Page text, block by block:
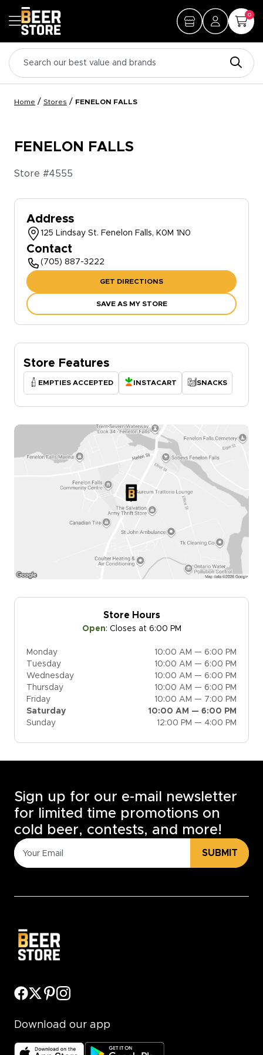
0
Home / Stores / FENELON FALLS
FENELON FALLS
Store #4555
Address
125 Lindsay St. Fenelon Falls, K0M 1N0
Contact
(705) 887-3222
GET DIRECTIONS
SAVE AS MY STORE
Store Features
EMPTIES ACCEPTED INSTACART SNACKS
Store Hours
Open: Closes at 6:00 PM
Monday
10:00 AM — 6:00 PM
Tuesday
10:00 AM — 6:00 PM
Wednesday
10:00 AM — 6:00 PM
Thursday
10:00 AM — 6:00 PM
Friday
10:00 AM — 7:00 PM
Saturday
10:00 AM — 6:00 PM
Sunday
12:00 PM — 4:00 PM
Sign up for our e-mail newsletter
for limited time promotions on
cold beer, contests, and more!
SUBMIT
Download our app